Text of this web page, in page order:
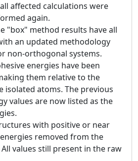
affected calculations were
again.
"box" method results have all
an updated methodology
non-orthogonal systems.
energies have been
them relative to the
isolated atoms. The previous
values are now listed as the
with positive or near
removed from the
values still present in the raw